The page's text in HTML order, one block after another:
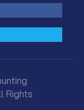
Rights